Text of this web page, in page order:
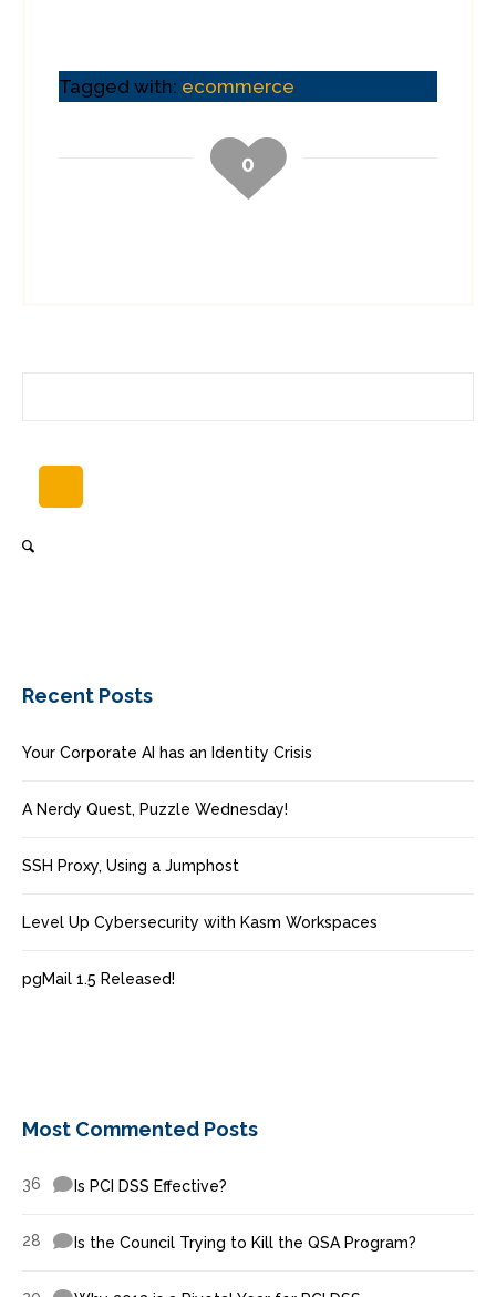
Tagged with: ecommerce
0
Recent Posts
Your Corporate AI has an Identity Crisis
A Nerdy Quest, Puzzle Wednesday!
SSH Proxy, Using a Jumphost
Level Up Cybersecurity with Kasm Workspaces
pgMail 1.5 Released!
Most Commented Posts
36 Is PCI DSS Effective?
28 Is the Council Trying to Kill the QSA Program?